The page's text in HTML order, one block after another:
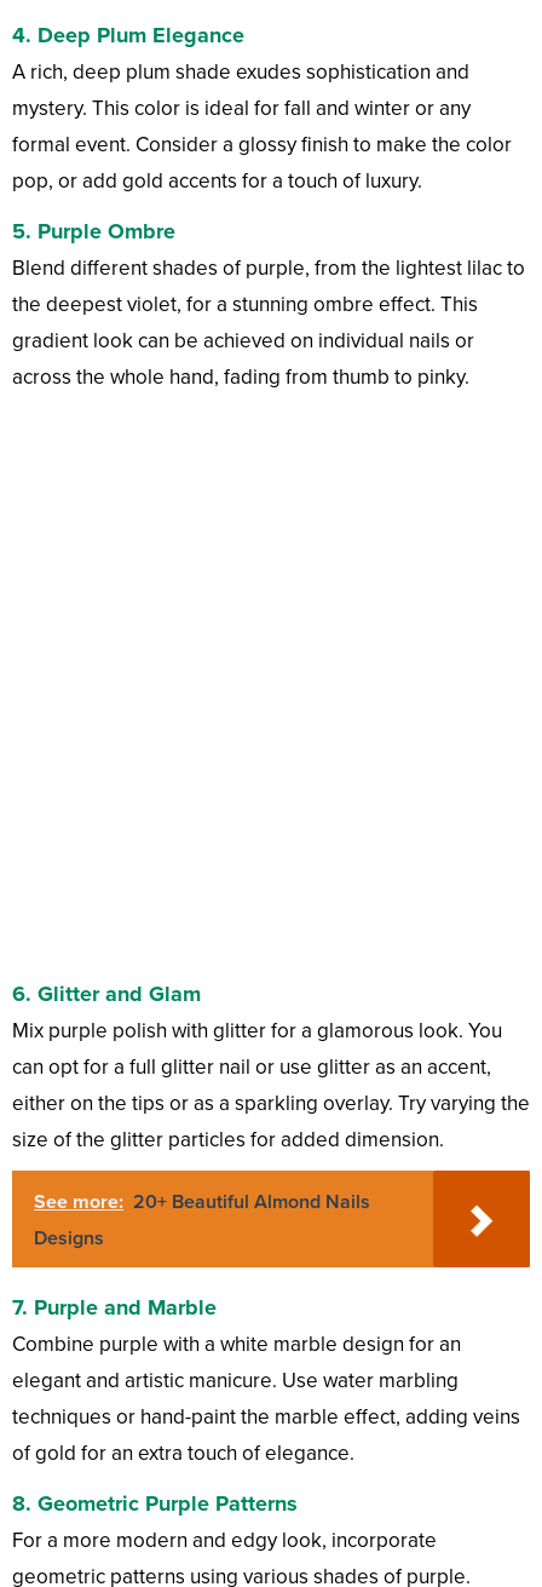
4. Deep Plum Elegance
A rich, deep plum shade exudes sophistication and
mystery. This color is ideal for fall and winter or any
formal event. Consider a glossy finish to make the color
pop, or add gold accents for a touch of luxury.
5. Purple Ombre
Blend different shades of purple, from the lightest lilac to
the deepest violet, for a stunning ombre effect. This
gradient look can be achieved on individual nails or
across the whole hand, fading from thumb to pinky.
6. Glitter and Glam
Mix purple polish with glitter for a glamorous look. You
can opt for a full glitter nail or use glitter as an accent,
either on the tips or as a sparkling overlay. Try varying the
size of the glitter particles for added dimension.
See more: 20+ Beautiful Almond Nails
Designs
7. Purple and Marble
Combine purple with a white marble design for an
elegant and artistic manicure. Use water marbling
techniques or hand-paint the marble effect, adding veins
of gold for an extra touch of elegance.
8. Geometric Purple Patterns
For a more modern and edgy look, incorporate
geometric patterns using various shades of purple.